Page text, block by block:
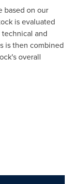
based on our
is evaluated
and
is then combined
overall